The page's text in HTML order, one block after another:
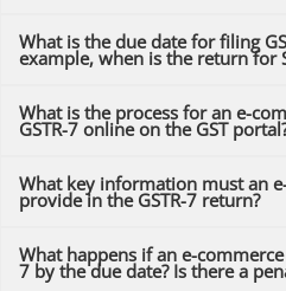
What is the due date for filing
example, when is the return for
What is the process for an e-
GSTR-7 online on the GST
What key information must an
provide in the GSTR-7 return?
What happens if an e-
7 by the due date? Is there a